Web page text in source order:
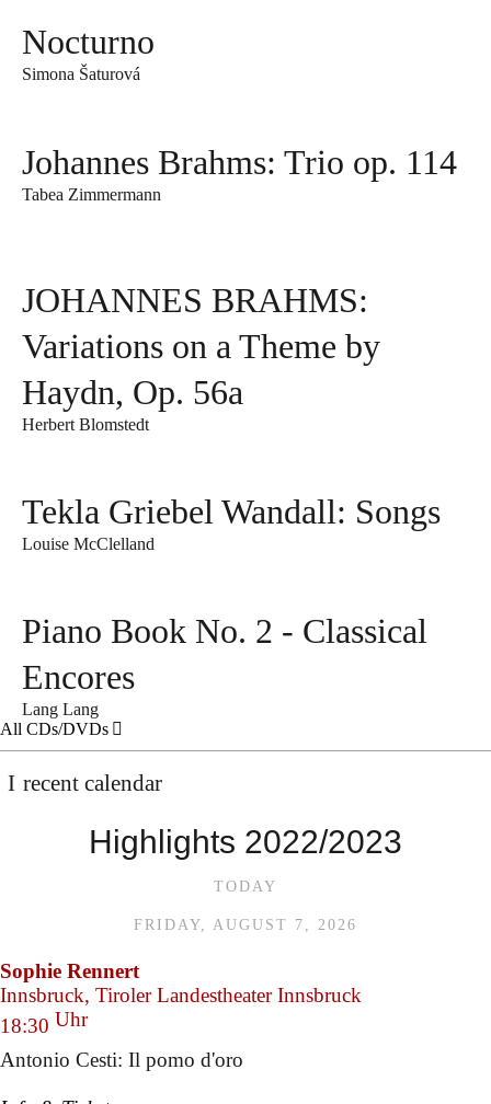
Nocturno
Simona Šaturová
Johannes Brahms: Trio op. 114
Tabea Zimmermann
JOHANNES BRAHMS:
Variations on a Theme by
Haydn, Op. 56a
Herbert Blomstedt
Tekla Griebel Wandall: Songs
Louise McClelland
Piano Book No. 2 - Classical
Encores
Lang Lang
All CDs/DVDs
recent calendar
Highlights 2022/2023
TODAY
FRIDAY, AUGUST 7, 2026
Sophie Rennert
Innsbruck, Tiroler Landestheater Innsbruck
18:30 Uhr
Antonio Cesti: Il pomo d'oro